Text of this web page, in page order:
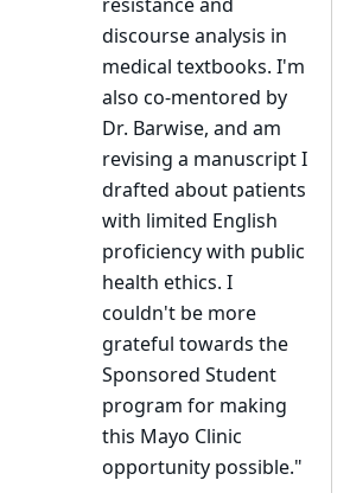
discourse analysis in
medical textbooks. I'm
also co-mentored by
Dr. Barwise, and am
revising a manuscript I
drafted about patients
with limited English
proficiency with public
health ethics. I
couldn't be more
grateful towards the
Sponsored Student
program for making
this Mayo Clinic
opportunity possible."